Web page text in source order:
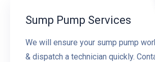
Sump Pump Services
We will ensure your sump pump
& dispatch a technician quickly.